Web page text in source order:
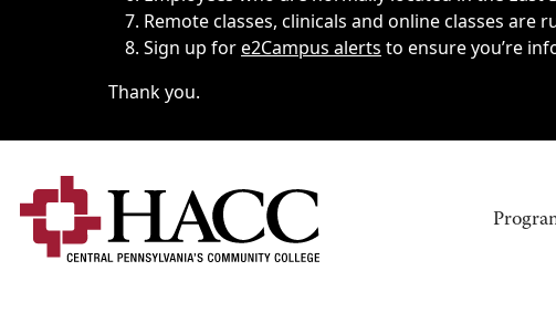
Remote classes, clinicals and online classes are
Sign up fore2Campus alerts to ensure you’re
Thank you.